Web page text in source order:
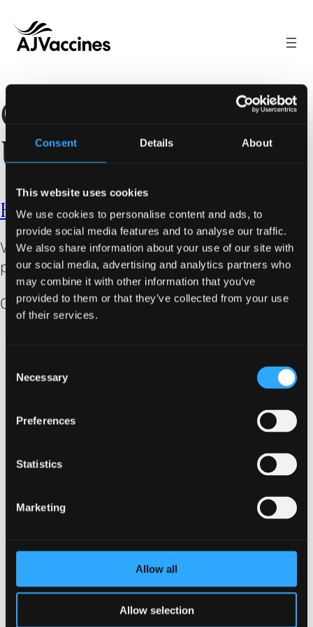
Consent Details About
This website uses cookies
We use cookies to personalise content and ads, to
provide social media features and to analyse our traffic.
We also share information about your use of our site with
our social media, advertising and analytics partners who
may combine it with other information that you’ve
provided to them or that they’ve collected from your use
of their services.
Selection
Necessary
Preferences
Statistics
Marketing
Allow all
Allow selection
to
content
Category:
Uncategorized
Hello world!
Welcome to WordPress. This is your first
post. Edit or delete it, then start writing!
04/06/2025